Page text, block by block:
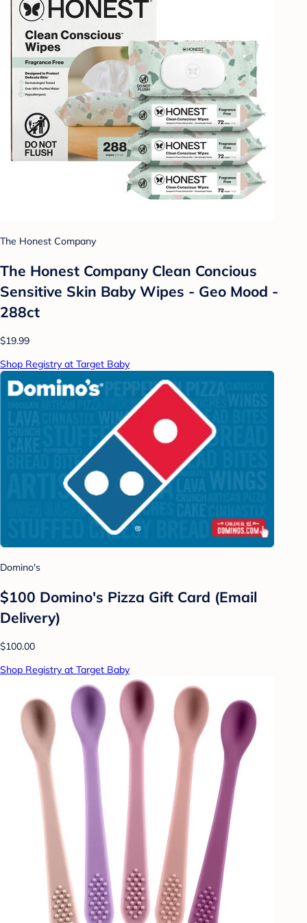
The Honest Company
The Honest Company Clean Concious
Sensitive Skin Baby Wipes - Geo Mood -
288ct
$19.99
Shop Registry at Target Baby
Domino's
$100 Domino's Pizza Gift Card (Email
Delivery)
$100.00
Shop Registry at Target Baby